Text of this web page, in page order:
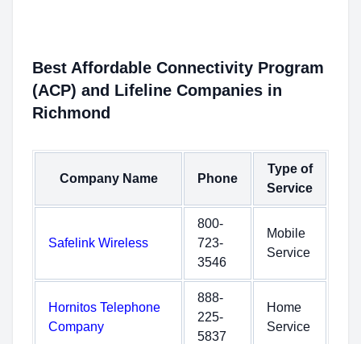
Best Affordable Connectivity Program
(ACP) and Lifeline Companies in
Richmond
Company Name Phone
Type of
Service
Safelink Wireless
800-
723-
3546
Mobile
Service
Hornitos Telephone
Company
888-
225-
5837
Home
Service